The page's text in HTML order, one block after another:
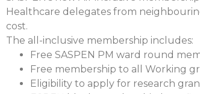
Healthcare delegates from
cost.
The all-inclusive membership includes:
Free SASPEN PM ward round
Free membership to all Working
Eligibility to apply for research